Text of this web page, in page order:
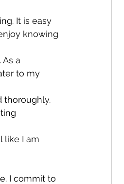
It is easy
knowing
a
to my
thoroughly.
like I am
I commit to